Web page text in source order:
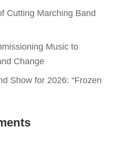
Cutting Marching Band
Music to
Change
Show for 2026: “Frozen